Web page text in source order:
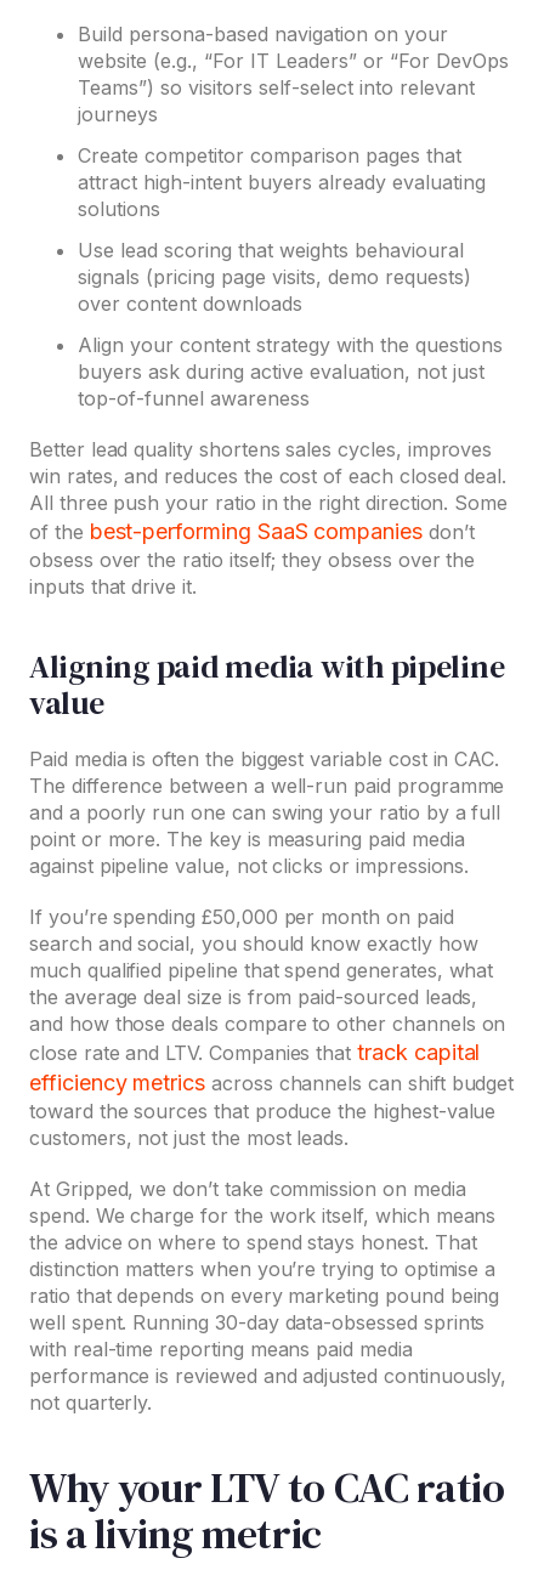
Build persona-based navigation on your
website (e.g., “For IT Leaders” or “For DevOps
Teams”) so visitors self-select into relevant
journeys
Create competitor comparison pages that
attract high-intent buyers already evaluating
solutions
Use lead scoring that weights behavioural
signals (pricing page visits, demo requests)
over content downloads
Align your content strategy with the questions
buyers ask during active evaluation, not just
top-of-funnel awareness
Better lead quality shortens sales cycles, improves
win rates, and reduces the cost of each closed deal.
All three push your ratio in the right direction. Some
of the best-performing SaaS companies don’t
obsess over the ratio itself; they obsess over the
inputs that drive it.
Aligning paid media with pipeline
value
Paid media is often the biggest variable cost in CAC.
The difference between a well-run paid programme
and a poorly run one can swing your ratio by a full
point or more. The key is measuring paid media
against pipeline value, not clicks or impressions.
If you’re spending £50,000 per month on paid
search and social, you should know exactly how
much qualified pipeline that spend generates, what
the average deal size is from paid-sourced leads,
and how those deals compare to other channels on
close rate and LTV. Companies thattrack capital
efficiency metrics across channels can shift budget
toward the sources that produce the highest-value
customers, not just the most leads.
At Gripped, we don’t take commission on media
spend. We charge for the work itself, which means
the advice on where to spend stays honest. That
distinction matters when you’re trying to optimise a
ratio that depends on every marketing pound being
well spent. Running 30-day data-obsessed sprints
with real-time reporting means paid media
performance is reviewed and adjusted continuously,
not quarterly.
Why your LTV to CAC ratio
is a living metric